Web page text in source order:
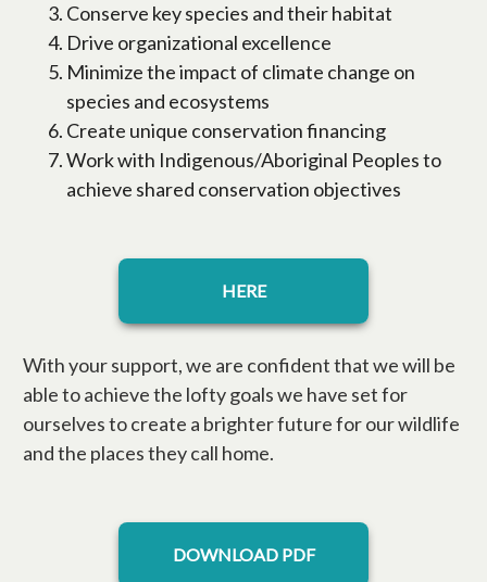
Conserve key species and their habitat
Drive organizational excellence
Minimize the impact of climate change on
species and ecosystems
Create unique conservation financing
Work with Indigenous/Aboriginal Peoples to
achieve shared conservation objectives
HERE
opens in a new tab
With your support, we are confident that we will be
able to achieve the lofty goals we have set for
ourselves to create a brighter future for our wildlife
and the places they call home.
DOWNLOAD PDF
opens in a new tab